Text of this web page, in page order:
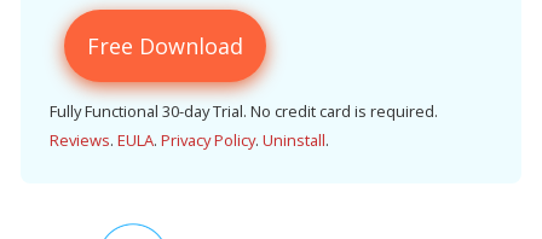
Free Download
Fully Functional 30-day Trial. No credit card is required.
Reviews. EULA. Privacy Policy. Uninstall.